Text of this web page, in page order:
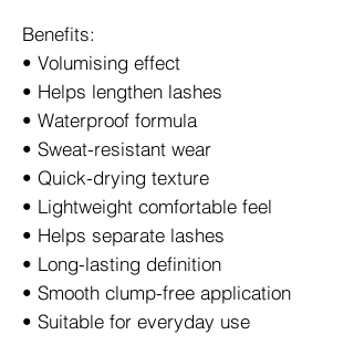
Benefits:
• Volumising effect
• Helps lengthen lashes
• Waterproof formula
• Sweat-resistant wear
• Quick-drying texture
• Lightweight comfortable feel
• Helps separate lashes
• Long-lasting definition
• Smooth clump-free application
• Suitable for everyday use